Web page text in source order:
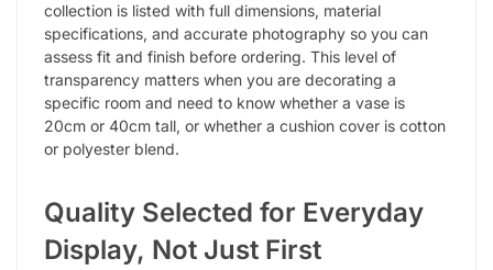
collection is listed with full dimensions, material
specifications, and accurate photography so you can
assess fit and finish before ordering. This level of
transparency matters when you are decorating a
specific room and need to know whether a vase is
20cm or 40cm tall, or whether a cushion cover is cotton
or polyester blend.
Quality Selected for Everyday
Display, Not Just First